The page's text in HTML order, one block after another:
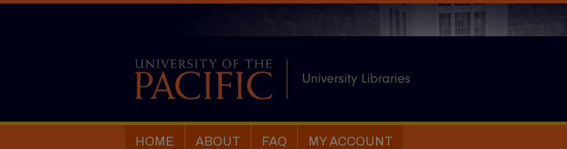
HOME ABOUT FAQ MY ACCOUNT